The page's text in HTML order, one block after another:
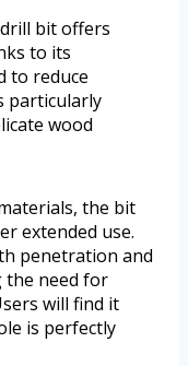
bit offers
to its
to reduce
particularly
wood
the bit
extended use.
penetration and
the need for
will find it
is perfectly